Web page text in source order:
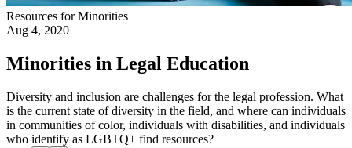
Resources for Minorities
Aug 4, 2020
Minorities in Legal Education
Diversity and inclusion are challenges for the legal profession. What
is the current state of diversity in the field, and where can individuals
in communities of color, individuals with disabilities, and individuals
who identify as LGBTQ+ find resources?